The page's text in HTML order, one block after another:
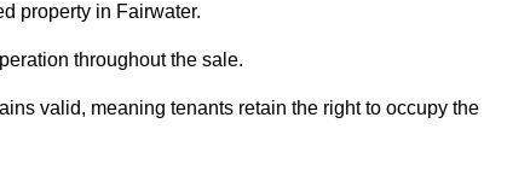
property in Fairwater.
throughout the sale.
valid, meaning tenants retain the right to occupy the